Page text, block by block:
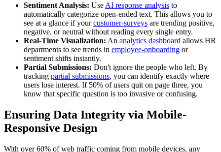
Sentiment Analysis: Use AI response analysis to
automatically categorize open-ended text. This allows you to
see at a glance if yourcustomer-surveys are trending positive,
negative, or neutral without reading every single entry.
Real-Time Visualization: An analytics dashboard allows HR
departments to see trends in employee-onboarding or
sentiment shifts instantly.
Partial Submissions: Don't ignore the people who left. By
tracking partial submissions, you can identify exactly where
users lose interest. If 50% of users quit on page three, you
know that specific question is too invasive or confusing.
Ensuring Data Integrity via Mobile-
Responsive Design
With over 60% of web traffic coming from mobile devices, any